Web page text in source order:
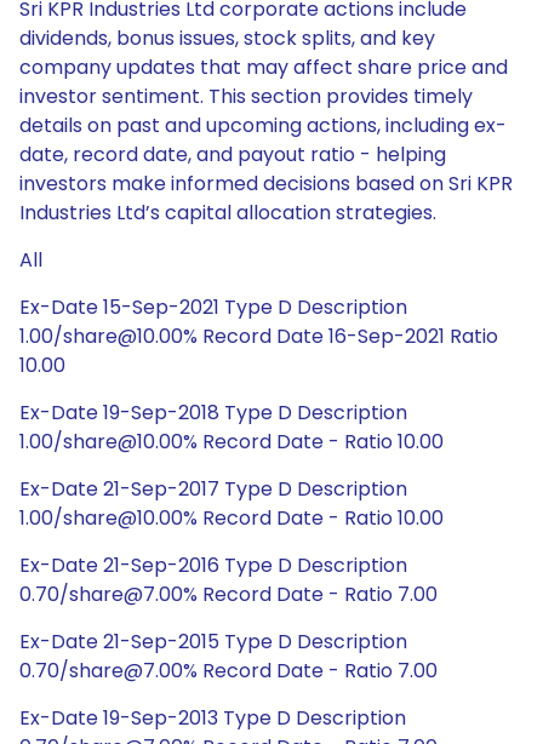
Sri KPR Industries Ltd corporate actions include
dividends, bonus issues, stock splits, and key
company updates that may affect share price and
investor sentiment. This section provides timely
details on past and upcoming actions, including ex-
date, record date, and payout ratio - helping
investors make informed decisions based on Sri KPR
Industries Ltd’s capital allocation strategies.
All
Ex-Date 15-Sep-2021 Type D Description
1.00/share@10.00% Record Date 16-Sep-2021 Ratio
10.00
Ex-Date 19-Sep-2018 Type D Description
1.00/share@10.00% Record Date - Ratio 10.00
Ex-Date 21-Sep-2017 Type D Description
1.00/share@10.00% Record Date - Ratio 10.00
Ex-Date 21-Sep-2016 Type D Description
0.70/share@7.00% Record Date - Ratio 7.00
Ex-Date 21-Sep-2015 Type D Description
0.70/share@7.00% Record Date - Ratio 7.00
Ex-Date 19-Sep-2013 Type D Description